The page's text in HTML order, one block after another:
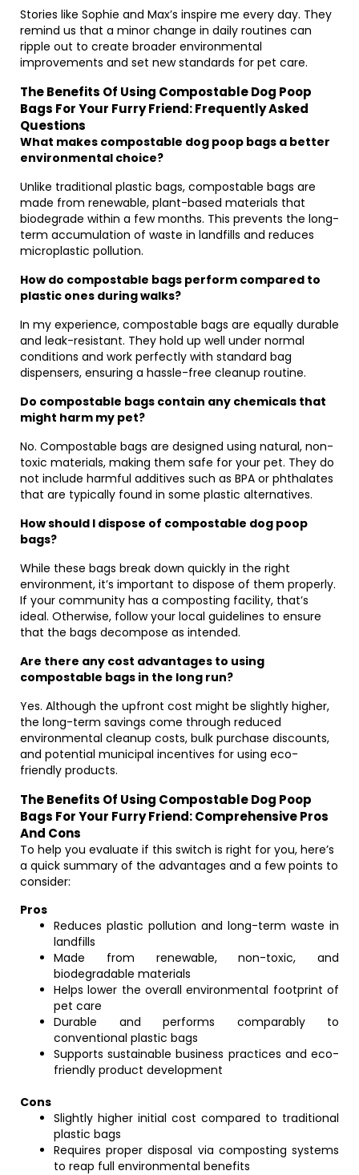
Stories like Sophie and Max’s inspire me every day. They
remind us that a minor change in daily routines can
ripple out to create broader environmental
improvements and set new standards for pet care.
The Benefits Of Using Compostable Dog Poop
Bags For Your Furry Friend: Frequently Asked
Questions
What makes compostable dog poop bags a better
environmental choice?
Unlike traditional plastic bags, compostable bags are
made from renewable, plant-based materials that
biodegrade within a few months. This prevents the long-
term accumulation of waste in landfills and reduces
microplastic pollution.
How do compostable bags perform compared to
plastic ones during walks?
In my experience, compostable bags are equally durable
and leak-resistant. They hold up well under normal
conditions and work perfectly with standard bag
dispensers, ensuring a hassle-free cleanup routine.
Do compostable bags contain any chemicals that
might harm my pet?
No. Compostable bags are designed using natural, non-
toxic materials, making them safe for your pet. They do
not include harmful additives such as BPA or phthalates
that are typically found in some plastic alternatives.
How should I dispose of compostable dog poop
bags?
While these bags break down quickly in the right
environment, it’s important to dispose of them properly.
If your community has a composting facility, that’s
ideal. Otherwise, follow your local guidelines to ensure
that the bags decompose as intended.
Are there any cost advantages to using
compostable bags in the long run?
Yes. Although the upfront cost might be slightly higher,
the long-term savings come through reduced
environmental cleanup costs, bulk purchase discounts,
and potential municipal incentives for using eco-
friendly products.
The Benefits Of Using Compostable Dog Poop
Bags For Your Furry Friend: Comprehensive Pros
And Cons
To help you evaluate if this switch is right for you, here’s
a quick summary of the advantages and a few points to
consider:
Pros
Reduces plastic pollution and long-term waste in
landfills
Made from renewable, non-toxic, and
biodegradable materials
Helps lower the overall environmental footprint of
pet care
Durable and performs comparably to
conventional plastic bags
Supports sustainable business practices and eco-
friendly product development
Cons
Slightly higher initial cost compared to traditional
plastic bags
Requires proper disposal via composting systems
to reap full environmental benefits